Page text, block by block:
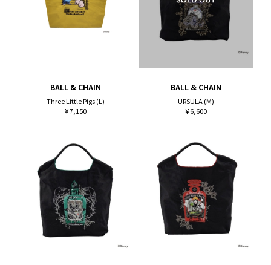
BALL & CHAIN
Three Little Pigs (L)
¥ 7,150
BALL & CHAIN
URSULA (M)
¥ 6,600